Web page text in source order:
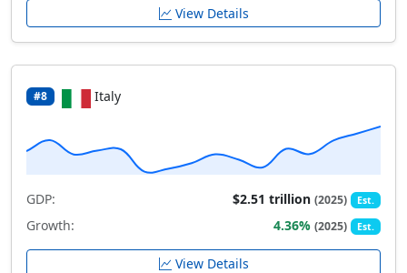
View Details
#8 Italy
GDP: $2.51 trillion(2025) Est.
Growth: 4.36%(2025) Est.
View Details